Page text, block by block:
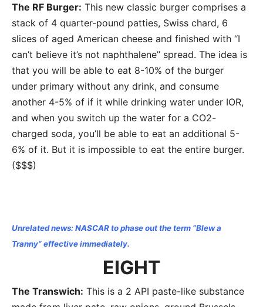
The RF Burger: This new classic burger comprises a
stack of 4 quarter-pound patties, Swiss chard, 6
slices of aged American cheese and finished with “I
can’t believe it’s not naphthalene” spread. The idea is
that you will be able to eat 8-10% of the burger
under primary without any drink, and consume
another 4-5% of if it while drinking water under IOR,
and when you switch up the water for a CO2-
charged soda, you’ll be able to eat an additional 5-
6% of it. But it is impossible to eat the entire burger.
($$$)
Unrelated news: NASCAR to phase out the term “Blew a
Tranny” effective immediately.
EIGHT
The Transwich: This is a 2 API paste-like substance